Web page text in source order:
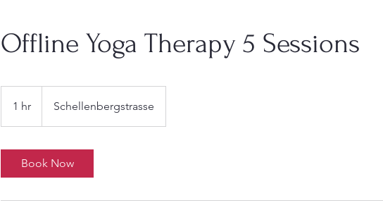
Offline Yoga Therapy 5 Sessions
1 hr
h
Schellenbergstrasse
Book Now